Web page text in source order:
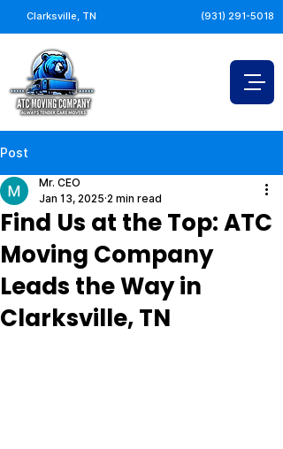
Clarksville, TN (931) 291-5018
Post
Find Us at the Top: ATC
Moving Company
Leads the Way in
Clarksville, TN
Mr. CEO
Jan 13, 2025 2 min read